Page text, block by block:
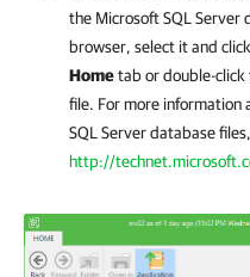
the Microsoft SQL Server
browser, select it and click
Hometab or double-click
file. For more information
SQL Server database
http://